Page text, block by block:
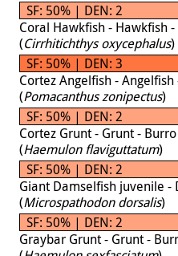
SF: 50% | DEN: 2
Coral Hawkfish - Hawkfish
(Cirrhitichthys oxycephalus)
SF: 50% | DEN: 3
Cortez Angelfish - Angelfish
(Pomacanthus zonipectus)
SF: 50% | DEN: 2
Cortez Grunt - Grunt - Burro
(Haemulon flaviguttatum)
SF: 50% | DEN: 2
Giant Damselfish juvenile -
(Microspathodon dorsalis)
SF: 50% | DEN: 2
Graybar Grunt - Grunt -